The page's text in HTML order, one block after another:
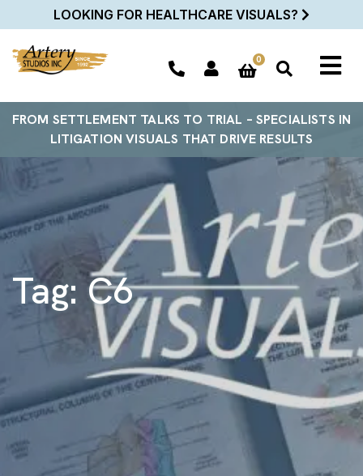
LOOKING FOR HEALTHCARE VISUALS?
0
FROM SETTLEMENT TALKS TO TRIAL – SPECIALISTS IN
LITIGATION VISUALS THAT DRIVE RESULTS
Tag:C6